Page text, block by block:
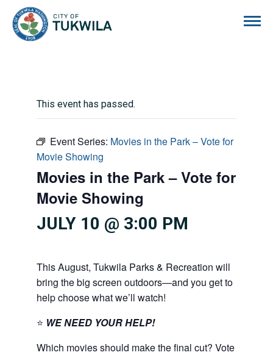
This event has passed.
Event Series: Movies in the Park – Vote for
Movie Showing
Movies in the Park – Vote for
Movie Showing
JULY 10 @ 3:00 PM
This August, Tukwila Parks & Recreation will
bring the big screen outdoors—and you get to
help choose what we’ll watch!
⭐ WE NEED YOUR HELP!
Which movies should make the final cut? Vote